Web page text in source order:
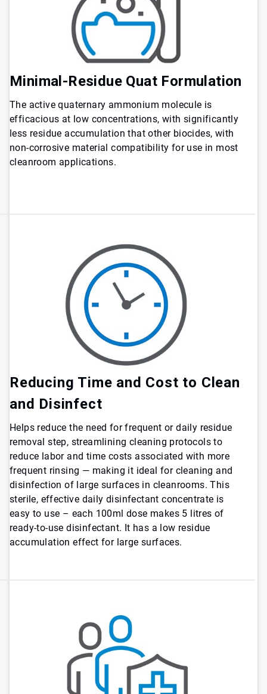
Minimal-Residue Quat Formulation
The active quaternary ammonium molecule is
efficacious at low concentrations, with significantly
less residue accumulation that other biocides, with
non-corrosive material compatibility for use in most
cleanroom applications.
Reducing Time and Cost to Clean
and Disinfect
Helps reduce the need for frequent or daily residue
removal step, streamlining cleaning protocols to
reduce labor and time costs associated with more
frequent rinsing — making it ideal for cleaning and
disinfection of large surfaces in cleanrooms. This
sterile, effective daily disinfectant concentrate is
easy to use – each 100ml dose makes 5 litres of
ready-to-use disinfectant. It has a low residue
accumulation effect for large surfaces.